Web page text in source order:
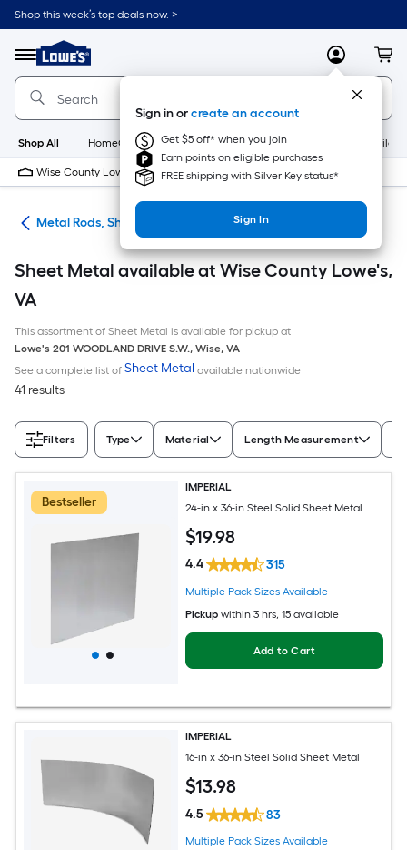
Skip
to
content
Shop this week’s top deals now. >
Menu
Link
to
Lowe's
Home
Improvement
Home
Page
MyLowes
Sign in orcreate an account
Get $5 off* when you join
Earn points on eligible purchases
FREE shipping with Silver Key status*
Sign In
Shop All HomeCare+ New Appliances
Wise County Lowe's 10 PM
Metal Rods, Shapes & Sheets
Sheet Metal available at Wise County Lowe's,
VA
This assortment of Sheet Metal is available for pickup at
Lowe's 201 WOODLAND DRIVE S.W., Wise, VA
See a complete list of Sheet Metal available nationwide
41 results
Filters Type Material Length Measurement
Bestseller
IMPERIAL
24-in x 36-in Steel Solid Sheet Metal
$19.98
4.4 315
Multiple Pack Sizes Available
Pickup within 3 hrs, 15 available
Add to Cart
IMPERIAL
16-in x 36-in Steel Solid Sheet Metal
$13.98
4.5 83
Multiple Pack Sizes Available